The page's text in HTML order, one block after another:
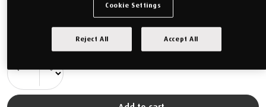
Includes a mattress protector
£1,399.00
Or monthly payments from£52.46/M for 24 months (0% APR).
Cookie Settings
Reject All Accept All